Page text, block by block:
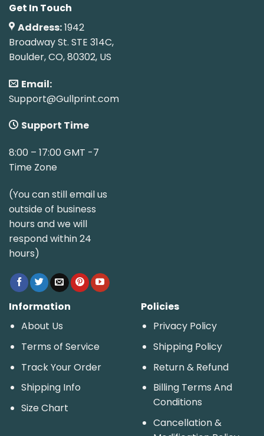
Get In Touch
Address:1942
Broadway St. STE 314C,
Boulder, CO, 80302, US
Email:
Support@Gullprint.com
Support Time
8:00 – 17:00 GMT -7
Time Zone
(You can still email us
outside of business
hours and we will
respond within 24
hours)
Information
About Us
Terms of Service
Track Your Order
Shipping Info
Size Chart
Policies
Privacy Policy
Shipping Policy
Return & Refund
Billing Terms And
Conditions
Cancellation &